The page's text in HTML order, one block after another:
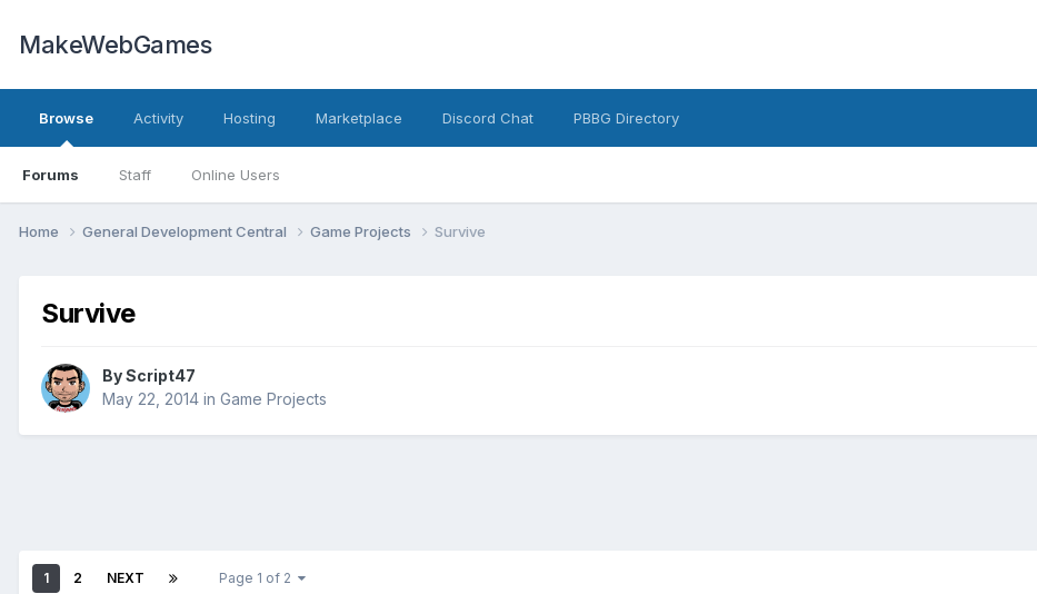
MakeWebGames
Browse
Forums Staff Online Users
Activity Hosting Marketplace Discord Chat PBBG Directory
Home General Development Central Game Projects Survive
Survive
ByScript47
May 22, 2014 in Game Projects
1 2 NEXT Page 1 of 2